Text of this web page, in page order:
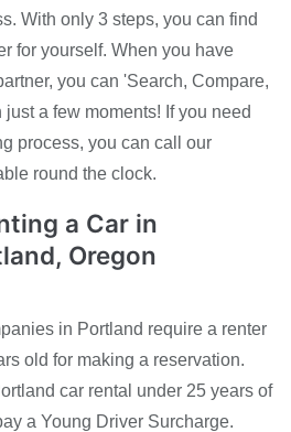
With only 3 steps, you can find
for yourself. When you have
you can 'Search, Compare,
just a few moments! If you need
process, you can call our
round the clock.
a Car in
Oregon
in Portland require a renter
old for making a reservation.
car rental under 25 years of
a Young Driver Surcharge.